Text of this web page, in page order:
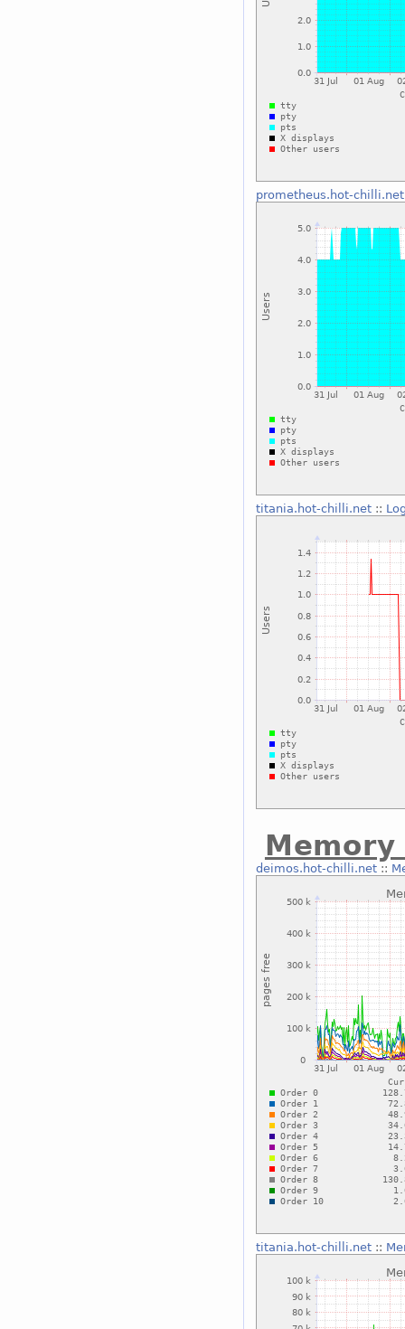
prometheus.hot-chilli.net
titania.hot-chilli.net::
deimos.hot-chilli.net::
titania.hot-chilli.net::